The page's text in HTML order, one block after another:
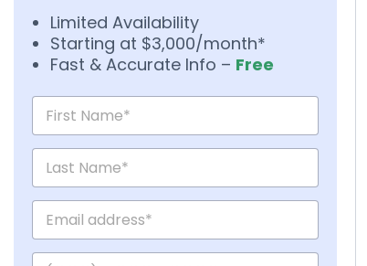
Limited Availability
Starting at $3,000/month*
Fast & Accurate Info – Free